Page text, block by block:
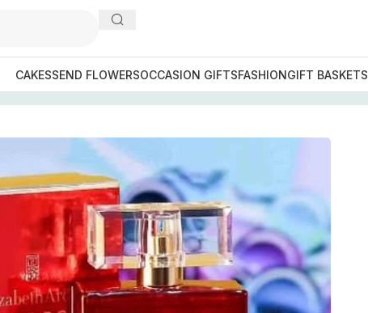
CAKESSEND FLOWERSOCCASION GIFTSFASHIONGIFT BASKETS
Perfumes For Her/ELIZABETH ARDEN RED DOOR